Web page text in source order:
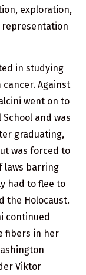
exploration,
representation
in studying
Against
went on to
and was
graduating,
was forced to
laws barring
had to flee to
the Holocaust.
continued
fibers in her
Viktor